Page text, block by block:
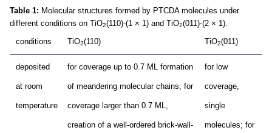
Table 1: Molecular structures formed by PTCDA molecules under
different conditions on TiO2(110)-(1 × 1) and TiO2(011)-(2 × 1).
conditions
TiO2(110) TiO2(011)
deposited
at room
temperature
for coverage up to 0.7 ML formation
of meandering molecular chains; for
coverage larger than 0.7 ML,
creation of a well-ordered brick-wall-
for low
coverage,
single
molecules; for